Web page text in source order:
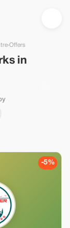
Centre,
›Offers
in
-5%